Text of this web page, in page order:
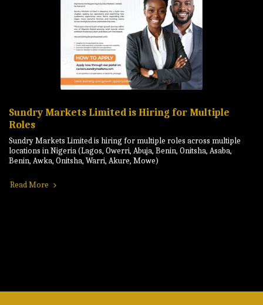
Sundry Markets Limited is Hiring for Multiple
Roles
Sundry Markets Limited is hiring for multiple roles across multiple
locations in Nigeria (Lagos, Owerri, Abuja, Benin, Onitsha, Asaba,
Benin, Awka, Onitsha, Warri, Akure, Mowe)
Read More